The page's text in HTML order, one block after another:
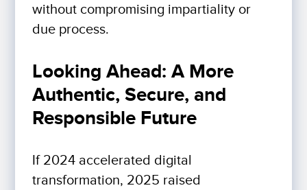
without compromising impartiality or
due process.
Looking Ahead: A More
Authentic, Secure, and
Responsible Future
If 2024 accelerated digital
transformation, 2025 raised